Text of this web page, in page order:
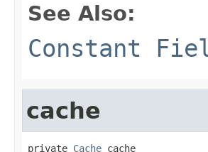
See Also:
Constant
cache
private Cache cache